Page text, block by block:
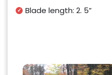
Blade length: 2. 5”